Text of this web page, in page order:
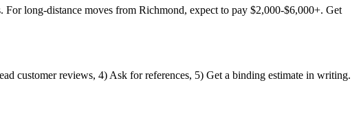
long-distance moves from Richmond, expect to pay $2,000-$6,000+. Get
customer reviews, 4) Ask for references, 5) Get a binding estimate in writing.